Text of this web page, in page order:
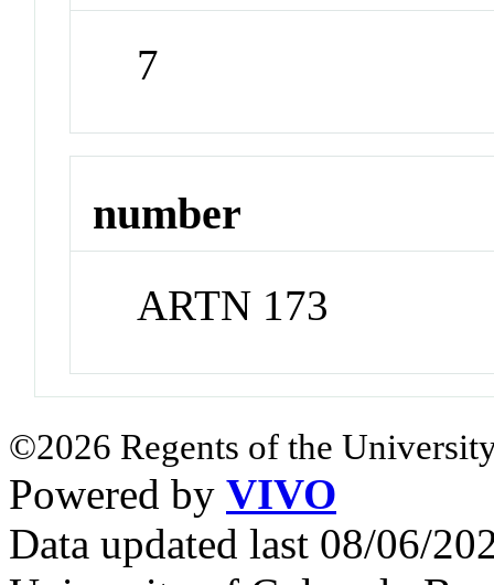
7
number
ARTN 173
©2026 Regents of the
Powered by VIVO
Data updated last 08/06/